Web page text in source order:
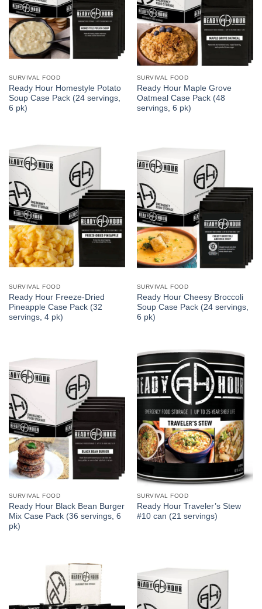
SURVIVAL FOOD
Ready Hour Homestyle Potato
Soup Case Pack (24 servings,
6 pk)
SURVIVAL FOOD
Ready Hour Maple Grove
Oatmeal Case Pack (48
servings, 6 pk)
SURVIVAL FOOD
Ready Hour Freeze-Dried
Pineapple Case Pack (32
servings, 4 pk)
SURVIVAL FOOD
Ready Hour Cheesy Broccoli
Soup Case Pack (24 servings,
6 pk)
SURVIVAL FOOD
Ready Hour Black Bean Burger
Mix Case Pack (36 servings, 6
pk)
SURVIVAL FOOD
Ready Hour Traveler’s Stew
#10 can (21 servings)